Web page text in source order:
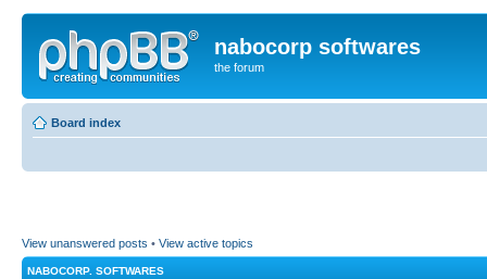
nabocorp softwares
the forum
Board index
View unanswered posts • View active topics
NABOCORP. SOFTWARES